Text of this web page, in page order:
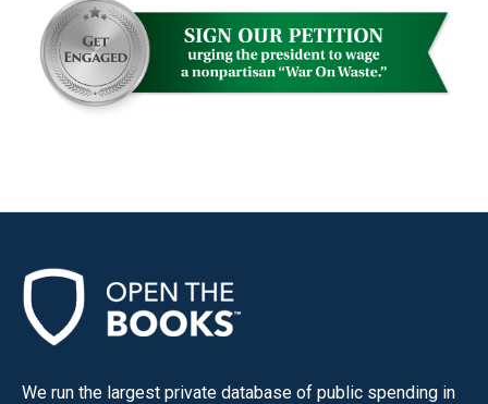
We run the largest private database of public spending in